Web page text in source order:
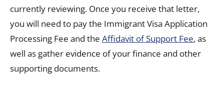
currently reviewing. Once you receive that letter,
you will need to pay the Immigrant Visa Application
Processing Fee and the Affidavit of Support Fee, as
well as gather evidence of your finance and other
supporting documents.